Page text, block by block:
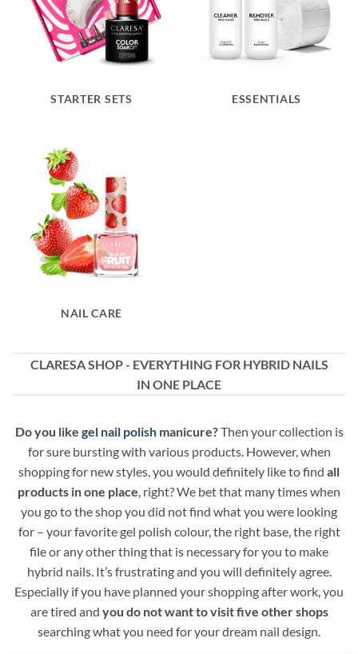
STARTER SETS ESSENTIALS
NAIL CARE
CLARESA SHOP - EVERYTHING FOR HYBRID NAILS
IN ONE PLACE
Do you like gel nail polishmanicure?Then your collection is
for sure bursting with various products. However, when
shopping for new styles, you would definitely like to find all
products in one place , right? We bet that many times when
you go to the shop you did not find what you were looking
for – your favorite gel polish colour, the right base, the right
file or any other thing that is necessary for you to make
hybrid nails. It’s frustrating and you will definitely agree.
Especially if you have planned your shopping after work, you
are tired and you do not want to visit five other shops
searching what you need for your dream nail design.